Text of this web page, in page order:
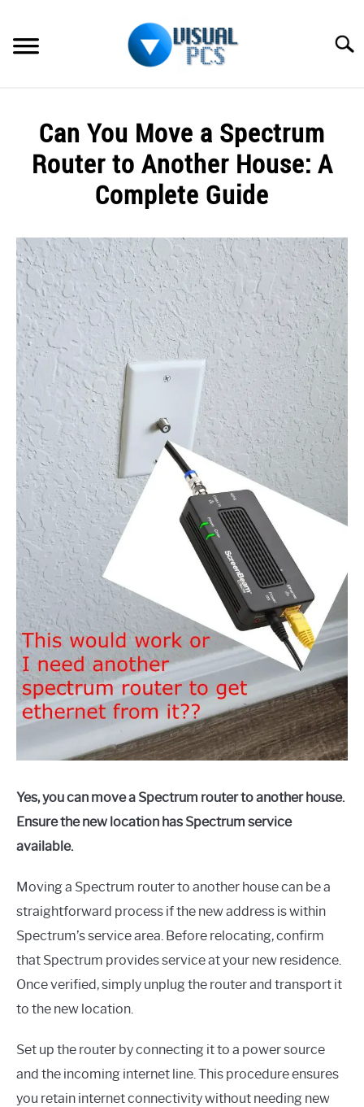
content
SPECTRUM
HOW TO GUIDES
MORE
Can You Move a Spectrum
Router to Another House: A
Complete Guide
by
Alex
Raymond
in
Spectrum
Yes, you can move a Spectrum router to another house.
Ensure the new location has Spectrum service
available.
Moving a Spectrum router to another house can be a
straightforward process if the new address is within
Spectrum’s service area. Before relocating, confirm
that Spectrum provides service at your new residence.
Once verified, simply unplug the router and transport it
to the new location.
Set up the router by connecting it to a power source
and the incoming internet line. This procedure ensures
you retain internet connectivity without needing new